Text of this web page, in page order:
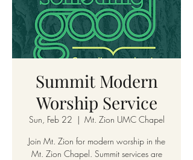
Summit Modern
Worship Service
Sun, Feb 22
  |
Mt. Zion UMC Chapel
Join Mt. Zion for modern worship in the
Mt. Zion Chapel. Summit services are